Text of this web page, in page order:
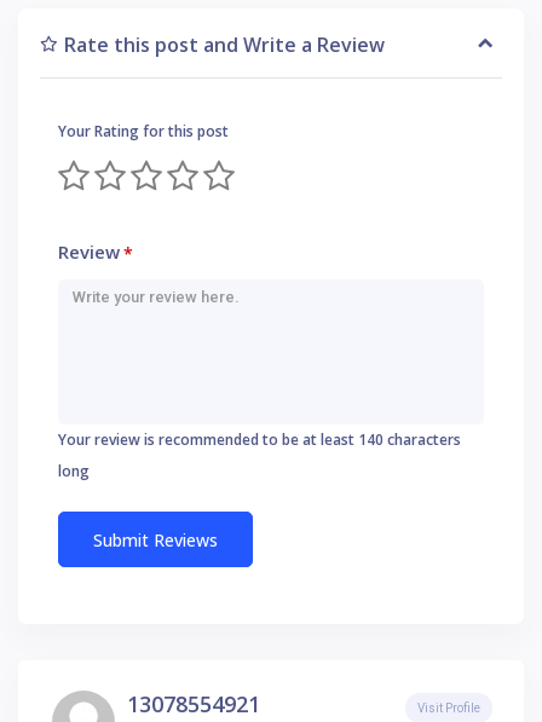
Rate this post and Write a Review
Your Rating for this post
Review*
Your review is recommended to be at least 140 characters
long
13078554921 Visit Profile